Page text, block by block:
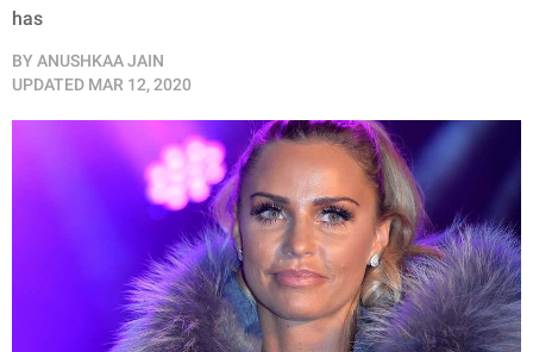
has
BY ANUSHKAA JAIN
UPDATED MAR 12, 2020